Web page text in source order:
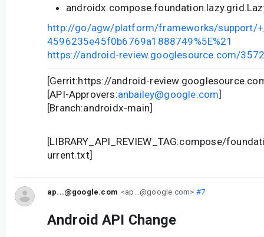
http://go/agw/platform/frameworks/support/
4596235e45f0b6769a1888749%5E%21
https://android-review.googlesource.com/
[Gerrit:https://android-
[API-Approvers:anbailey@google.com]
[Branch:androidx-main]
[LIBRARY_API_REVIEW_TAG:compose/
urrent.txt]
ap...@google.com <ap...@google.com> #7
Android API Change